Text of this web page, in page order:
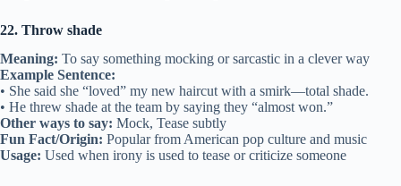
22. Throw shade
Meaning: To say something mocking or sarcastic in a clever way
Example Sentence:
• She said she “loved” my new haircut with a smirk—total shade.
• He threw shade at the team by saying they “almost won.”
Other ways to say: Mock, Tease subtly
Fun Fact/Origin: Popular from American pop culture and music
Usage: Used when irony is used to tease or criticize someone